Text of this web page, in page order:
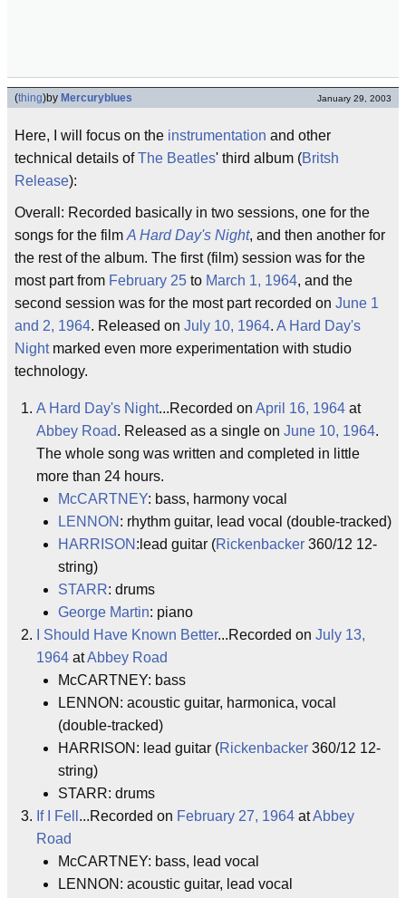
(thing)by Mercuryblues January 29, 2003
Here, I will focus on the instrumentation and other
technical details ofThe Beatles' third album (Britsh
Release):
Overall: Recorded basically in two sessions, one for the
songs for the film A Hard Day's Night, and then another for
the rest of the album. The first (film) session was for the
most part from February 25 to March 1, 1964, and the
second session was for the most part recorded on June 1
and 2, 1964. Released on July 10, 1964. A Hard Day's
Nightmarked even more experimentation with studio
technology.
A Hard Day's Night...Recorded on April 16, 1964 at
Abbey Road. Released as a single on June 10, 1964.
The whole song was written and completed in little
more than 24 hours.
McCARTNEY: bass, harmony vocal
LENNON : rhythm guitar, lead vocal (double-tracked)
HARRISON :lead guitar (Rickenbacker 360/12 12-
string)
STARR: drums
George Martin: piano
I Should Have Known Better...Recorded on July 13,
1964 atAbbey Road
McCARTNEY: bass
LENNON: acoustic guitar, harmonica, vocal
(double-tracked)
HARRISON: lead guitar (Rickenbacker 360/12 12-
string)
STARR: drums
If I Fell ...Recorded on February 27, 1964 atAbbey
Road
McCARTNEY: bass, lead vocal
LENNON: acoustic guitar, lead vocal